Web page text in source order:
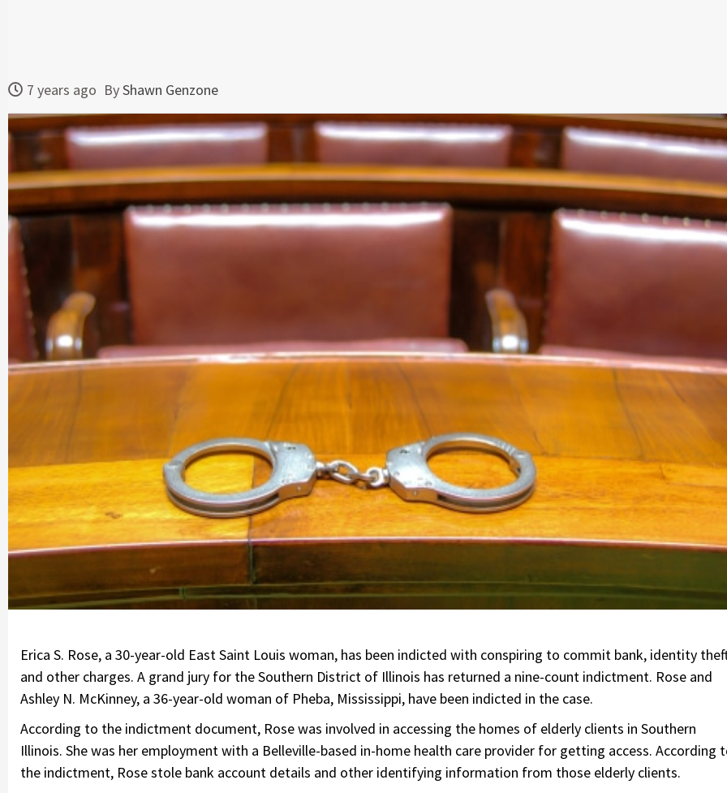
7 years ago ByShawn Genzone
Erica S. Rose, a 30-year-old East Saint Louis woman, has been indicted with conspiring to commit bank, identity
and other charges. A grand jury for the Southern District of Illinois has returned a nine-count indictment. Rose and
Ashley N. McKinney, a 36-year-old woman of Pheba, Mississippi, have been indicted in the case.
According to the indictment document, Rose was involved in accessing the homes of elderly clients in Southern
Illinois. She was her employment with a Belleville-based in-home health care provider for getting access. According
the indictment, Rose stole bank account details and other identifying information from those elderly clients.